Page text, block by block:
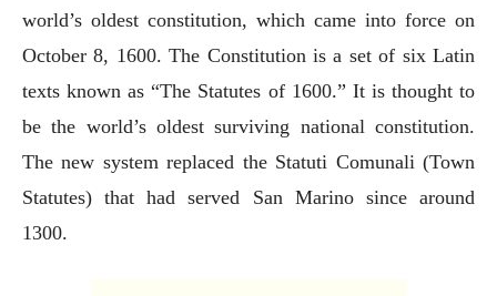
world’s oldest constitution, which came into force on
October 8, 1600. The Constitution is a set of six Latin
texts known as “The Statutes of 1600.” It is thought to
be the world’s oldest surviving national constitution.
The new system replaced the Statuti Comunali (Town
Statutes) that had served San Marino since around
1300.